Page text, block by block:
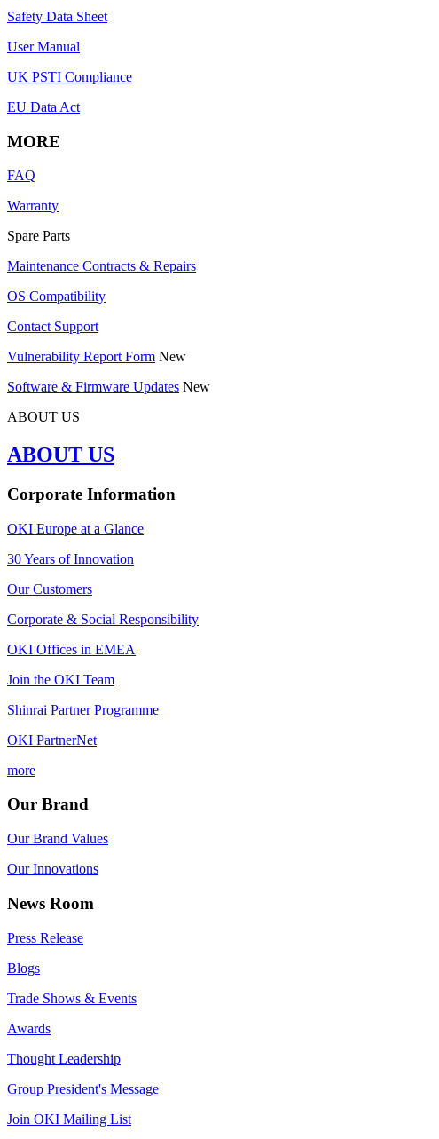
Safety Data Sheet
User Manual
UK PSTI Compliance
EU Data Act
MORE
FAQ
Warranty
Spare Parts
Maintenance Contracts & Repairs
OS Compatibility
Contact Support
Vulnerability Report Form New
Software & Firmware Updates New
ABOUT US
ABOUT US
Corporate Information
OKI Europe at a Glance
30 Years of Innovation
Our Customers
Corporate & Social Responsibility
OKI Offices in EMEA
Join the OKI Team
Shinrai Partner Programme
OKI PartnerNet
more
Our Brand
Our Brand Values
Our Innovations
News Room
Press Release
Blogs
Trade Shows & Events
Awards
Thought Leadership
Group President's Message
Join OKI Mailing List